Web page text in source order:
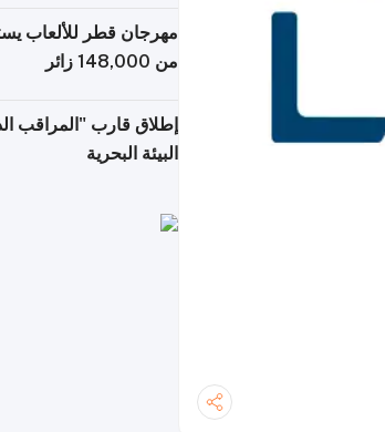
مهرجان قطر للألعاب
من 148,000 زائر
إطلاق قارب "المراقب
البيئة البحرية